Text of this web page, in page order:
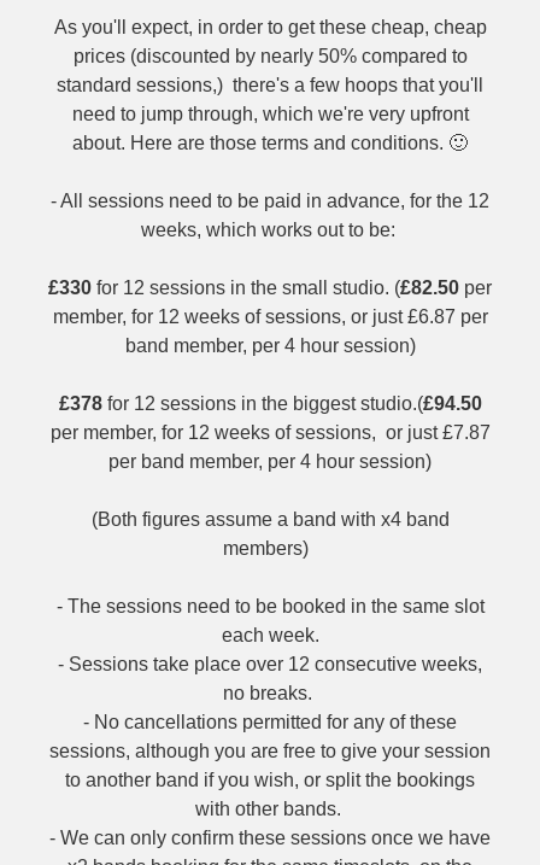
As you'll expect, in order to get these cheap, cheap
prices (discounted by nearly 50% compared to
standard sessions,) there's a few hoops that you'll
need to jump through, which we're very upfront
about. Here are those terms and conditions. 🙂
- All sessions need to be paid in advance, for the 12
weeks, which works out to be:
£330 for 12 sessions in the small studio. (£82.50 per
member, for 12 weeks of sessions, or just £6.87 per
band member, per 4 hour session)
£378for 12 sessions in the biggest studio.(£94.50
per member, for 12 weeks of sessions, or just £7.87
per band member, per 4 hour session)
(Both figures assume a band with x4 band
members)
- The sessions need to be booked in the same slot
each week.
- Sessions take place over 12 consecutive weeks,
no breaks.
- No cancellations permitted for any of these
sessions, although you are free to give your session
to another band if you wish, or split the bookings
with other bands.
- We can only confirm these sessions once we have